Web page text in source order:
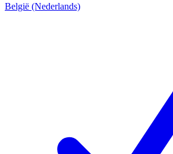
België (Nederlands)